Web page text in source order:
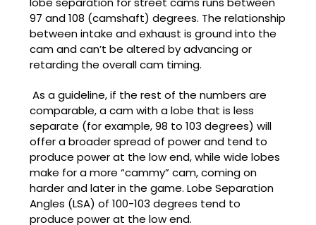
97 and 108 (camshaft) degrees. The relationship
between intake and exhaust is ground into the
cam and can’t be altered by advancing or
retarding the overall cam timing.
As a guideline, if the rest of the numbers are
comparable, a cam with a lobe that is less
separate (for example, 98 to 103 degrees) will
offer a broader spread of power and tend to
produce power at the low end, while wide lobes
make for a more “cammy” cam, coming on
harder and later in the game. Lobe Separation
Angles (LSA) of 100-103 degrees tend to
produce power at the low end.